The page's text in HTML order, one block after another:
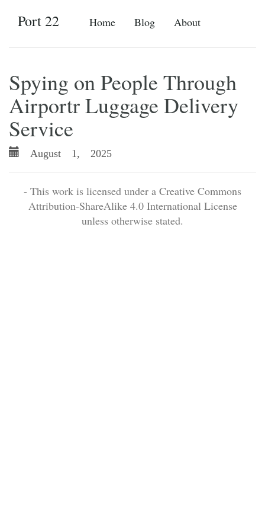
Home Blog About
Port 22
Spying on People Through
Airportr Luggage Delivery
Service
August 1, 2025
- This work is licensed under a Creative Commons
Attribution-ShareAlike 4.0 International License
unless otherwise stated.